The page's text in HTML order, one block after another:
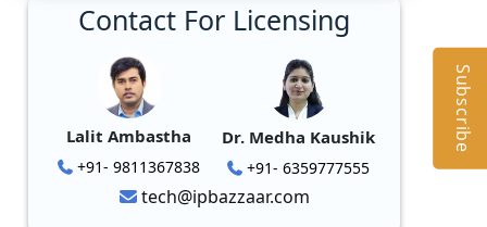
Contact For Licensing
Lalit Ambastha
+91- 9811367838
Dr. Medha Kaushik
+91- 6359777555
tech@ipbazzaar.com
Subscribe